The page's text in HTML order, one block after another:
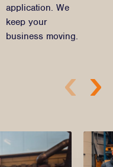
application. We
keep your
business moving.